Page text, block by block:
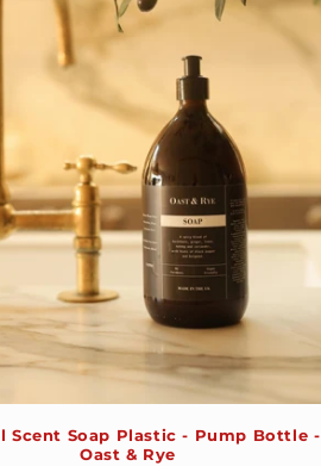
Scent Soap Plastic - Pump Bottle -
Oast & Rye